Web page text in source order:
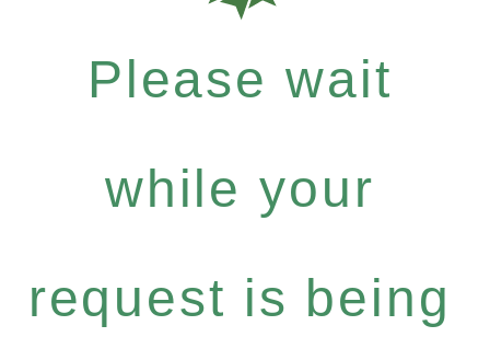
Please wait
while your
request is being